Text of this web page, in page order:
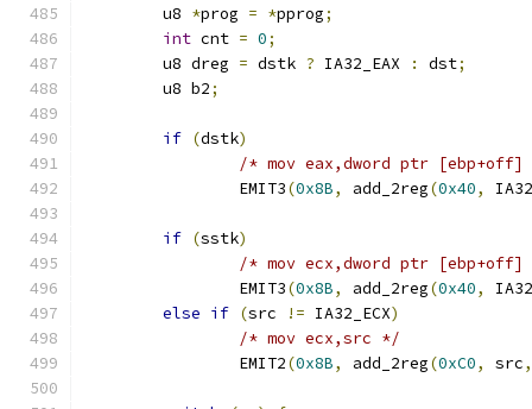
	u8
*prog = *pprog;
int cnt = 0;
	u8 dreg
= dstk ? IA32_EAX : dst;
	u8 b2
;
if (dstk)
/* mov eax,dword ptr
		EMIT3
(0x8B, add_2reg(0x40,
if (sstk)
/* mov ecx,dword ptr
		EMIT3
(0x8B, add_2reg(0x40,
else if (src != IA32_ECX)
/* mov ecx,src */
		EMIT2
(0x8B, add_2reg(0xC0, src,